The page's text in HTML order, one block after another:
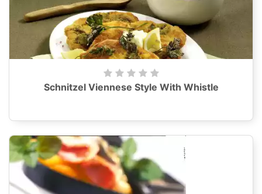
Schnitzel Viennese Style With Whistle